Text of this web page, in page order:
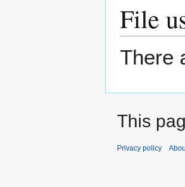
File
There
This
Privacy policy